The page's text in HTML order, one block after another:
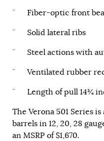
¨ Fiber-optic front
¨ Solid lateral ribs
¨ Steel actions with
¨ Ventilated rubber
¨ Length of pull 14¾
The Verona 501 Series
barrels in 12, 20, 28
an MSRP of $1,670.